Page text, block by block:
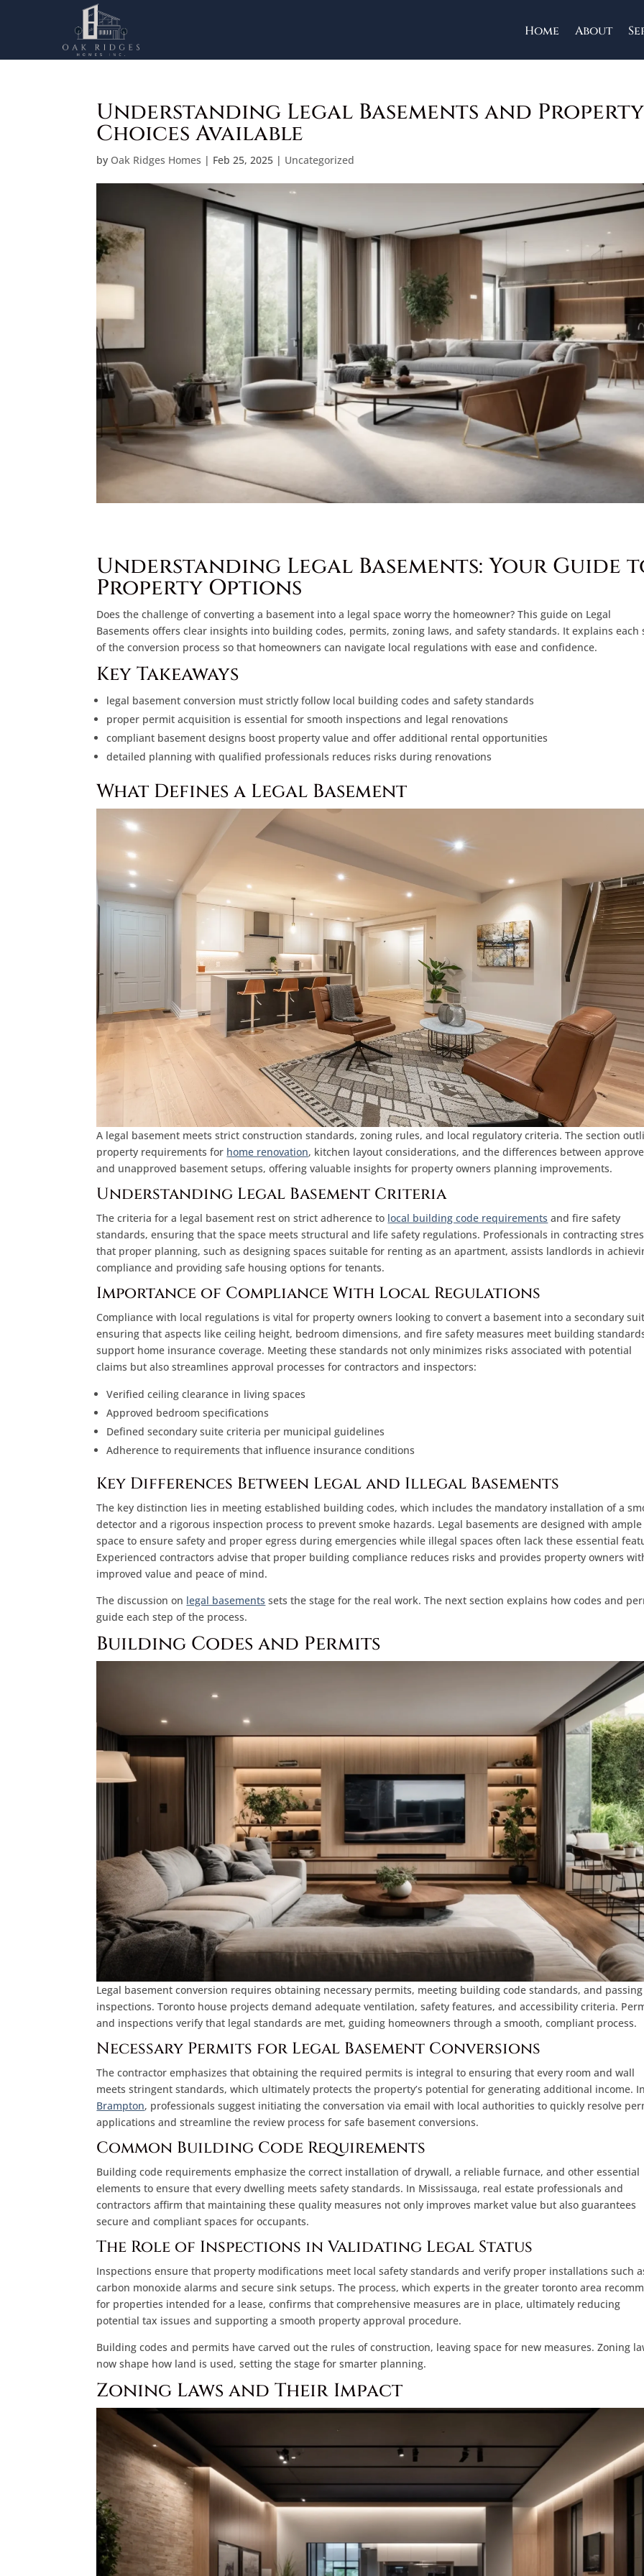
Home About
Understanding Legal Basements and Property
Choices Available
by Oak Ridges Homes | Feb 25, 2025 | Uncategorized
Understanding Legal Basements: Your Guide
Property Options
Does the challenge of converting a basement into a legal space worry the homeowner? This guide on Legal
Basements offers clear insights into building codes, permits, zoning laws, and safety standards. It explains each
of the conversion process so that homeowners can navigate local regulations with ease and confidence.
Key Takeaways
legal basement conversion must strictly follow local building codes and safety standards
proper permit acquisition is essential for smooth inspections and legal renovations
compliant basement designs boost property value and offer additional rental opportunities
detailed planning with qualified professionals reduces risks during renovations
What Defines a Legal Basement
A legal basement meets strict construction standards, zoning rules, and local regulatory criteria. The section
property requirements for home renovation, kitchen layout considerations, and the differences between
and unapproved basement setups, offering valuable insights for property owners planning improvements.
Understanding Legal Basement Criteria
The criteria for a legal basement rest on strict adherence to local building code requirements and fire safety
standards, ensuring that the space meets structural and life safety regulations. Professionals in contracting
that proper planning, such as designing spaces suitable for renting as an apartment, assists landlords in
compliance and providing safe housing options for tenants.
Importance of Compliance With Local Regulations
Compliance with local regulations is vital for property owners looking to convert a basement into a secondary
ensuring that aspects like ceiling height, bedroom dimensions, and fire safety measures meet building
support home insurance coverage. Meeting these standards not only minimizes risks associated with potential
claims but also streamlines approval processes for contractors and inspectors:
Verified ceiling clearance in living spaces
Approved bedroom specifications
Defined secondary suite criteria per municipal guidelines
Adherence to requirements that influence insurance conditions
Key Differences Between Legal and Illegal Basements
The key distinction lies in meeting established building codes, which includes the mandatory installation of a
detector and a rigorous inspection process to prevent smoke hazards. Legal basements are designed with ample
space to ensure safety and proper egress during emergencies while illegal spaces often lack these essential
Experienced contractors advise that proper building compliance reduces risks and provides property owners
improved value and peace of mind.
The discussion on legal basements sets the stage for the real work. The next section explains how codes and
guide each step of the process.
Building Codes and Permits
Legal basement conversion requires obtaining necessary permits, meeting building code standards, and passing
inspections. Toronto house projects demand adequate ventilation, safety features, and accessibility criteria.
and inspections verify that legal standards are met, guiding homeowners through a smooth, compliant process.
Necessary Permits for Legal Basement Conversions
The contractor emphasizes that obtaining the required permits is integral to ensuring that every room and wall
meets stringent standards, which ultimately protects the property’s potential for generating additional income. In
Brampton, professionals suggest initiating the conversation via email with local authorities to quickly resolve
applications and streamline the review process for safe basement conversions.
Common Building Code Requirements
Building code requirements emphasize the correct installation of drywall, a reliable furnace, and other essential
elements to ensure that every dwelling meets safety standards. In Mississauga, real estate professionals and
contractors affirm that maintaining these quality measures not only improves market value but also guarantees
secure and compliant spaces for occupants.
The Role of Inspections in Validating Legal Status
Inspections ensure that property modifications meet local safety standards and verify proper installations such
carbon monoxide alarms and secure sink setups. The process, which experts in the greater toronto area
for properties intended for a lease, confirms that comprehensive measures are in place, ultimately reducing
potential tax issues and supporting a smooth property approval procedure.
Building codes and permits have carved out the rules of construction, leaving space for new measures. Zoning
now shape how land is used, setting the stage for smarter planning.
Zoning Laws and Their Impact